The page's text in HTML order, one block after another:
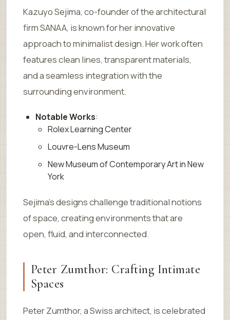
Kazuyo Sejima, co-founder of the architectural
firm SANAA, is known for her innovative
approach to minimalist design. Her work often
features clean lines, transparent materials,
and a seamless integration with the
surrounding environment.
Notable Works:
Rolex Learning Center
Louvre-Lens Museum
New Museum of Contemporary Art in New
York
Sejima’s designs challenge traditional notions
of space, creating environments that are
open, fluid, and interconnected.
Peter Zumthor: Crafting Intimate
Spaces
Peter Zumthor, a Swiss architect, is celebrated